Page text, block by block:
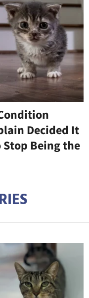
Decided It
Stop Being the